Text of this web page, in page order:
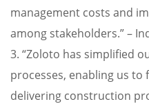
management costs and
among stakeholders.” –
3. “Zoloto has simplified
processes, enabling us to
delivering construction